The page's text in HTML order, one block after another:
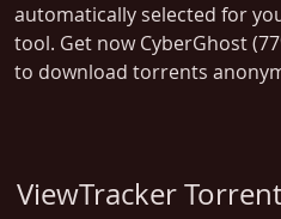
automatically selected for
tool. Get now CyberGhost
to download torrents
ViewTracker